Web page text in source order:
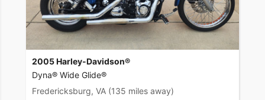
2005 Harley-Davidson®
Dyna® Wide Glide®
Fredericksburg, VA (135 miles away)